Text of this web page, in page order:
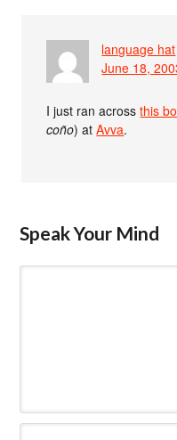
language hat
June 18,
I just ran acrossthis
coño) atAvva.
Speak Your Mind